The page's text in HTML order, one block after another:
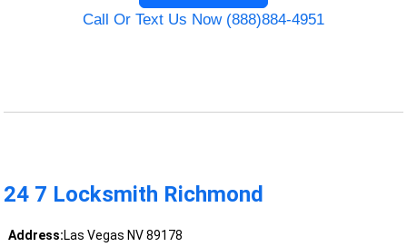
Call Or Text Us Now (888)884-4951
24 7 Locksmith Richmond
Address:Las Vegas NV 89178